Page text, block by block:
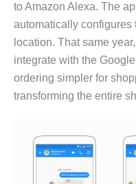
to Amazon Alexa. The
automatically configures
location. That same
integrate with the
ordering simpler for
transforming the entire